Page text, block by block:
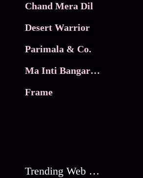
Chand Mera Dil
Desert Warrior
Parimala & Co.
Ma Inti Bangaram
Frame
Trending Web Series